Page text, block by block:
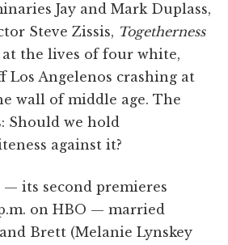
Jay and Mark Duplass,
Steve Zissis, Togetherness
the lives of four white,
Angelenos crashing at
wall of middle age. The
Should we hold
against it?
— its second premieres
on HBO — married
Brett (Melanie Lynskey